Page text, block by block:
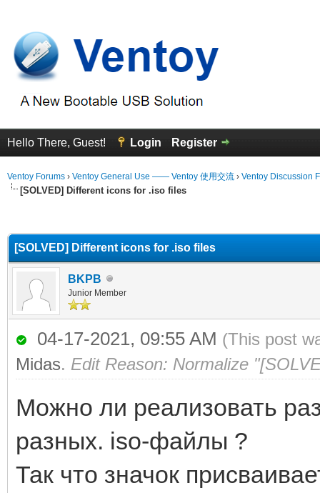
Hello There, Guest! Login Register
Ventoy Forums › Ventoy General Use —— Ventoy 使用交流 › Ventoy Discussion
[SOLVED] Different icons for .iso files
[SOLVED] Different icons for .iso files
BKPB
Junior Member
04-17-2021, 09:55 AM (This post
Midas. Edit Reason: Normalize
Можно ли реализовать
разных. iso-файлы ?
Так что значок